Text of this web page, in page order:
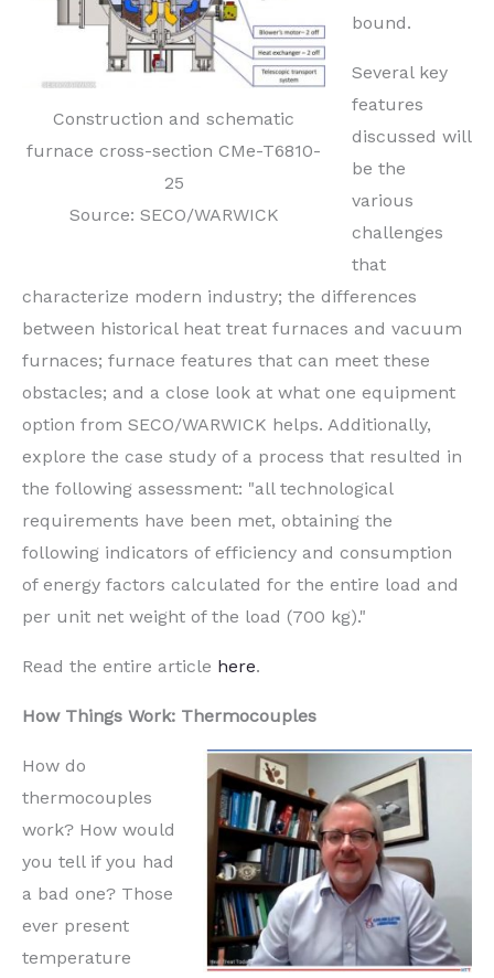
Construction and schematic
furnace cross-section CMe-T6810-
25
Source: SECO/WARWICK
bound.
Several key
features
discussed will
be the
various
challenges
that
characterize modern industry; the differences
between historical heat treat furnaces and vacuum
furnaces; furnace features that can meet these
obstacles; and a close look at what one equipment
option from SECO/WARWICK helps. Additionally,
explore the case study of a process that resulted in
the following assessment: "all technological
requirements have been met, obtaining the
following indicators of efficiency and consumption
of energy factors calculated for the entire load and
per unit net weight of the load (700 kg)."
Read the entire article here.
How Things Work: Thermocouples
How do
thermocouples
work? How would
you tell if you had
a bad one? Those
ever present
temperature